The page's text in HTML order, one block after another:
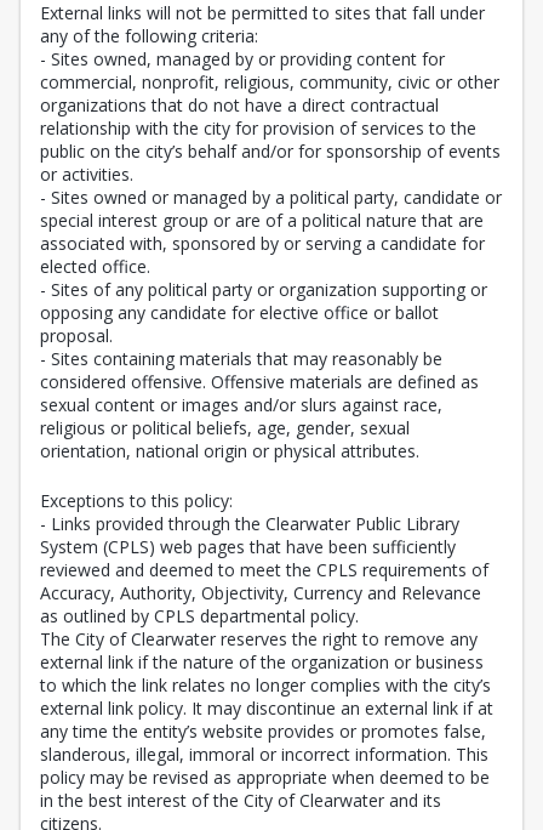
External links will not be permitted to sites that fall under
any of the following criteria:
- Sites owned, managed by or providing content for
commercial, nonprofit, religious, community, civic or other
organizations that do not have a direct contractual
relationship with the city for provision of services to the
public on the city’s behalf and/or for sponsorship of events
or activities.
- Sites owned or managed by a political party, candidate or
special interest group or are of a political nature that are
associated with, sponsored by or serving a candidate for
elected office.
- Sites of any political party or organization supporting or
opposing any candidate for elective office or ballot
proposal.
- Sites containing materials that may reasonably be
considered offensive. Offensive materials are defined as
sexual content or images and/or slurs against race,
religious or political beliefs, age, gender, sexual
orientation, national origin or physical attributes.
Exceptions to this policy:
- Links provided through the Clearwater Public Library
System (CPLS) web pages that have been sufficiently
reviewed and deemed to meet the CPLS requirements of
Accuracy, Authority, Objectivity, Currency and Relevance
as outlined by CPLS departmental policy.
The City of Clearwater reserves the right to remove any
external link if the nature of the organization or business
to which the link relates no longer complies with the city’s
external link policy. It may discontinue an external link if at
any time the entity’s website provides or promotes false,
slanderous, illegal, immoral or incorrect information. This
policy may be revised as appropriate when deemed to be
in the best interest of the City of Clearwater and its
citizens.